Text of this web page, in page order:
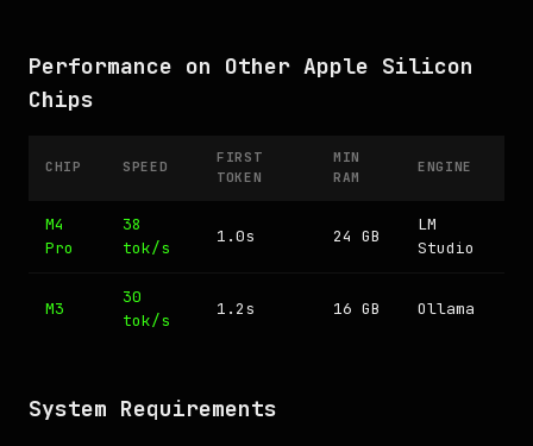
Performance on Other Apple Silicon
Chips
CHIP SPEED
FIRST
TOKEN
MIN
RAM
ENGINE
M4
Pro
38
tok/s
1.0s 24 GB
LM
Studio
M3
30
tok/s
1.2s 16 GB Ollama
System Requirements